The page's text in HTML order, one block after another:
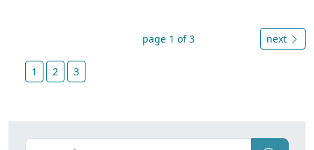
page 1 of 3 next
1 2 3